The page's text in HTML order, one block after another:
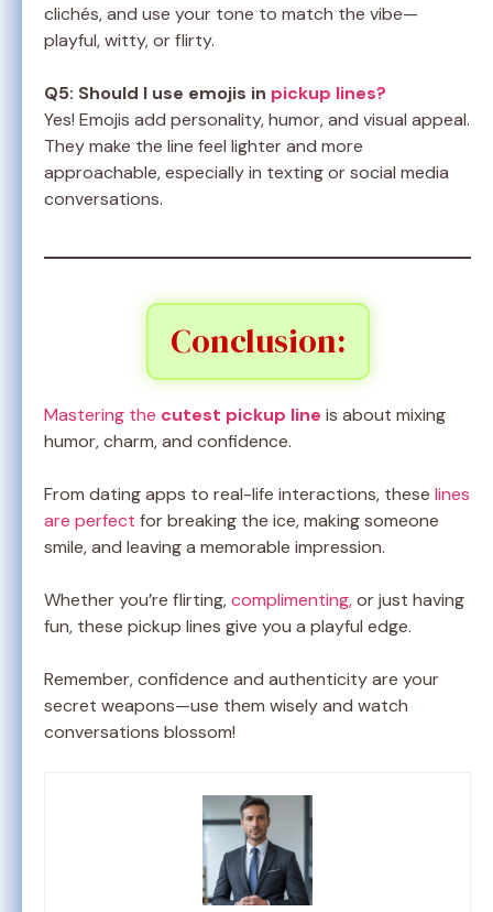
clichés, and use your tone to match the vibe—
playful, witty, or flirty.
Q5: Should I use emojis in pickup lines?
Yes! Emojis add personality, humor, and visual appeal.
They make the line feel lighter and more
approachable, especially in texting or social media
conversations.
Conclusion:
Mastering the cutest pickup line is about mixing
humor, charm, and confidence.
From dating apps to real-life interactions, these lines
are perfect for breaking the ice, making someone
smile, and leaving a memorable impression.
Whether you’re flirting,complimenting,or just having
fun, these pickup lines give you a playful edge.
Remember, confidence and authenticity are your
secret weapons—use them wisely and watch
conversations blossom!